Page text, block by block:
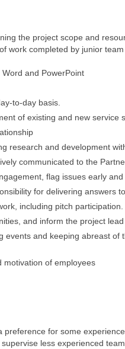
the project scope and
work completed by junior
and PowerPoint
to-day basis.
of existing and new service
research and development
communicated to the
flag issues early
for delivering answers
including pitch participation.
and inform the project
and keeping abreast of
motivation of employees
for some
less experienced